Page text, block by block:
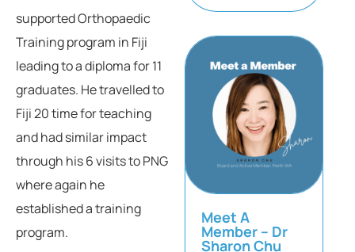
supported Orthopaedic
Training program in Fiji
leading to a diploma for 11
graduates. He travelled to
Fiji 20 time for teaching
and had similar impact
through his 6 visits to PNG
where again he
established a training
program.
Meet A
Member – Dr
Sharon Chu